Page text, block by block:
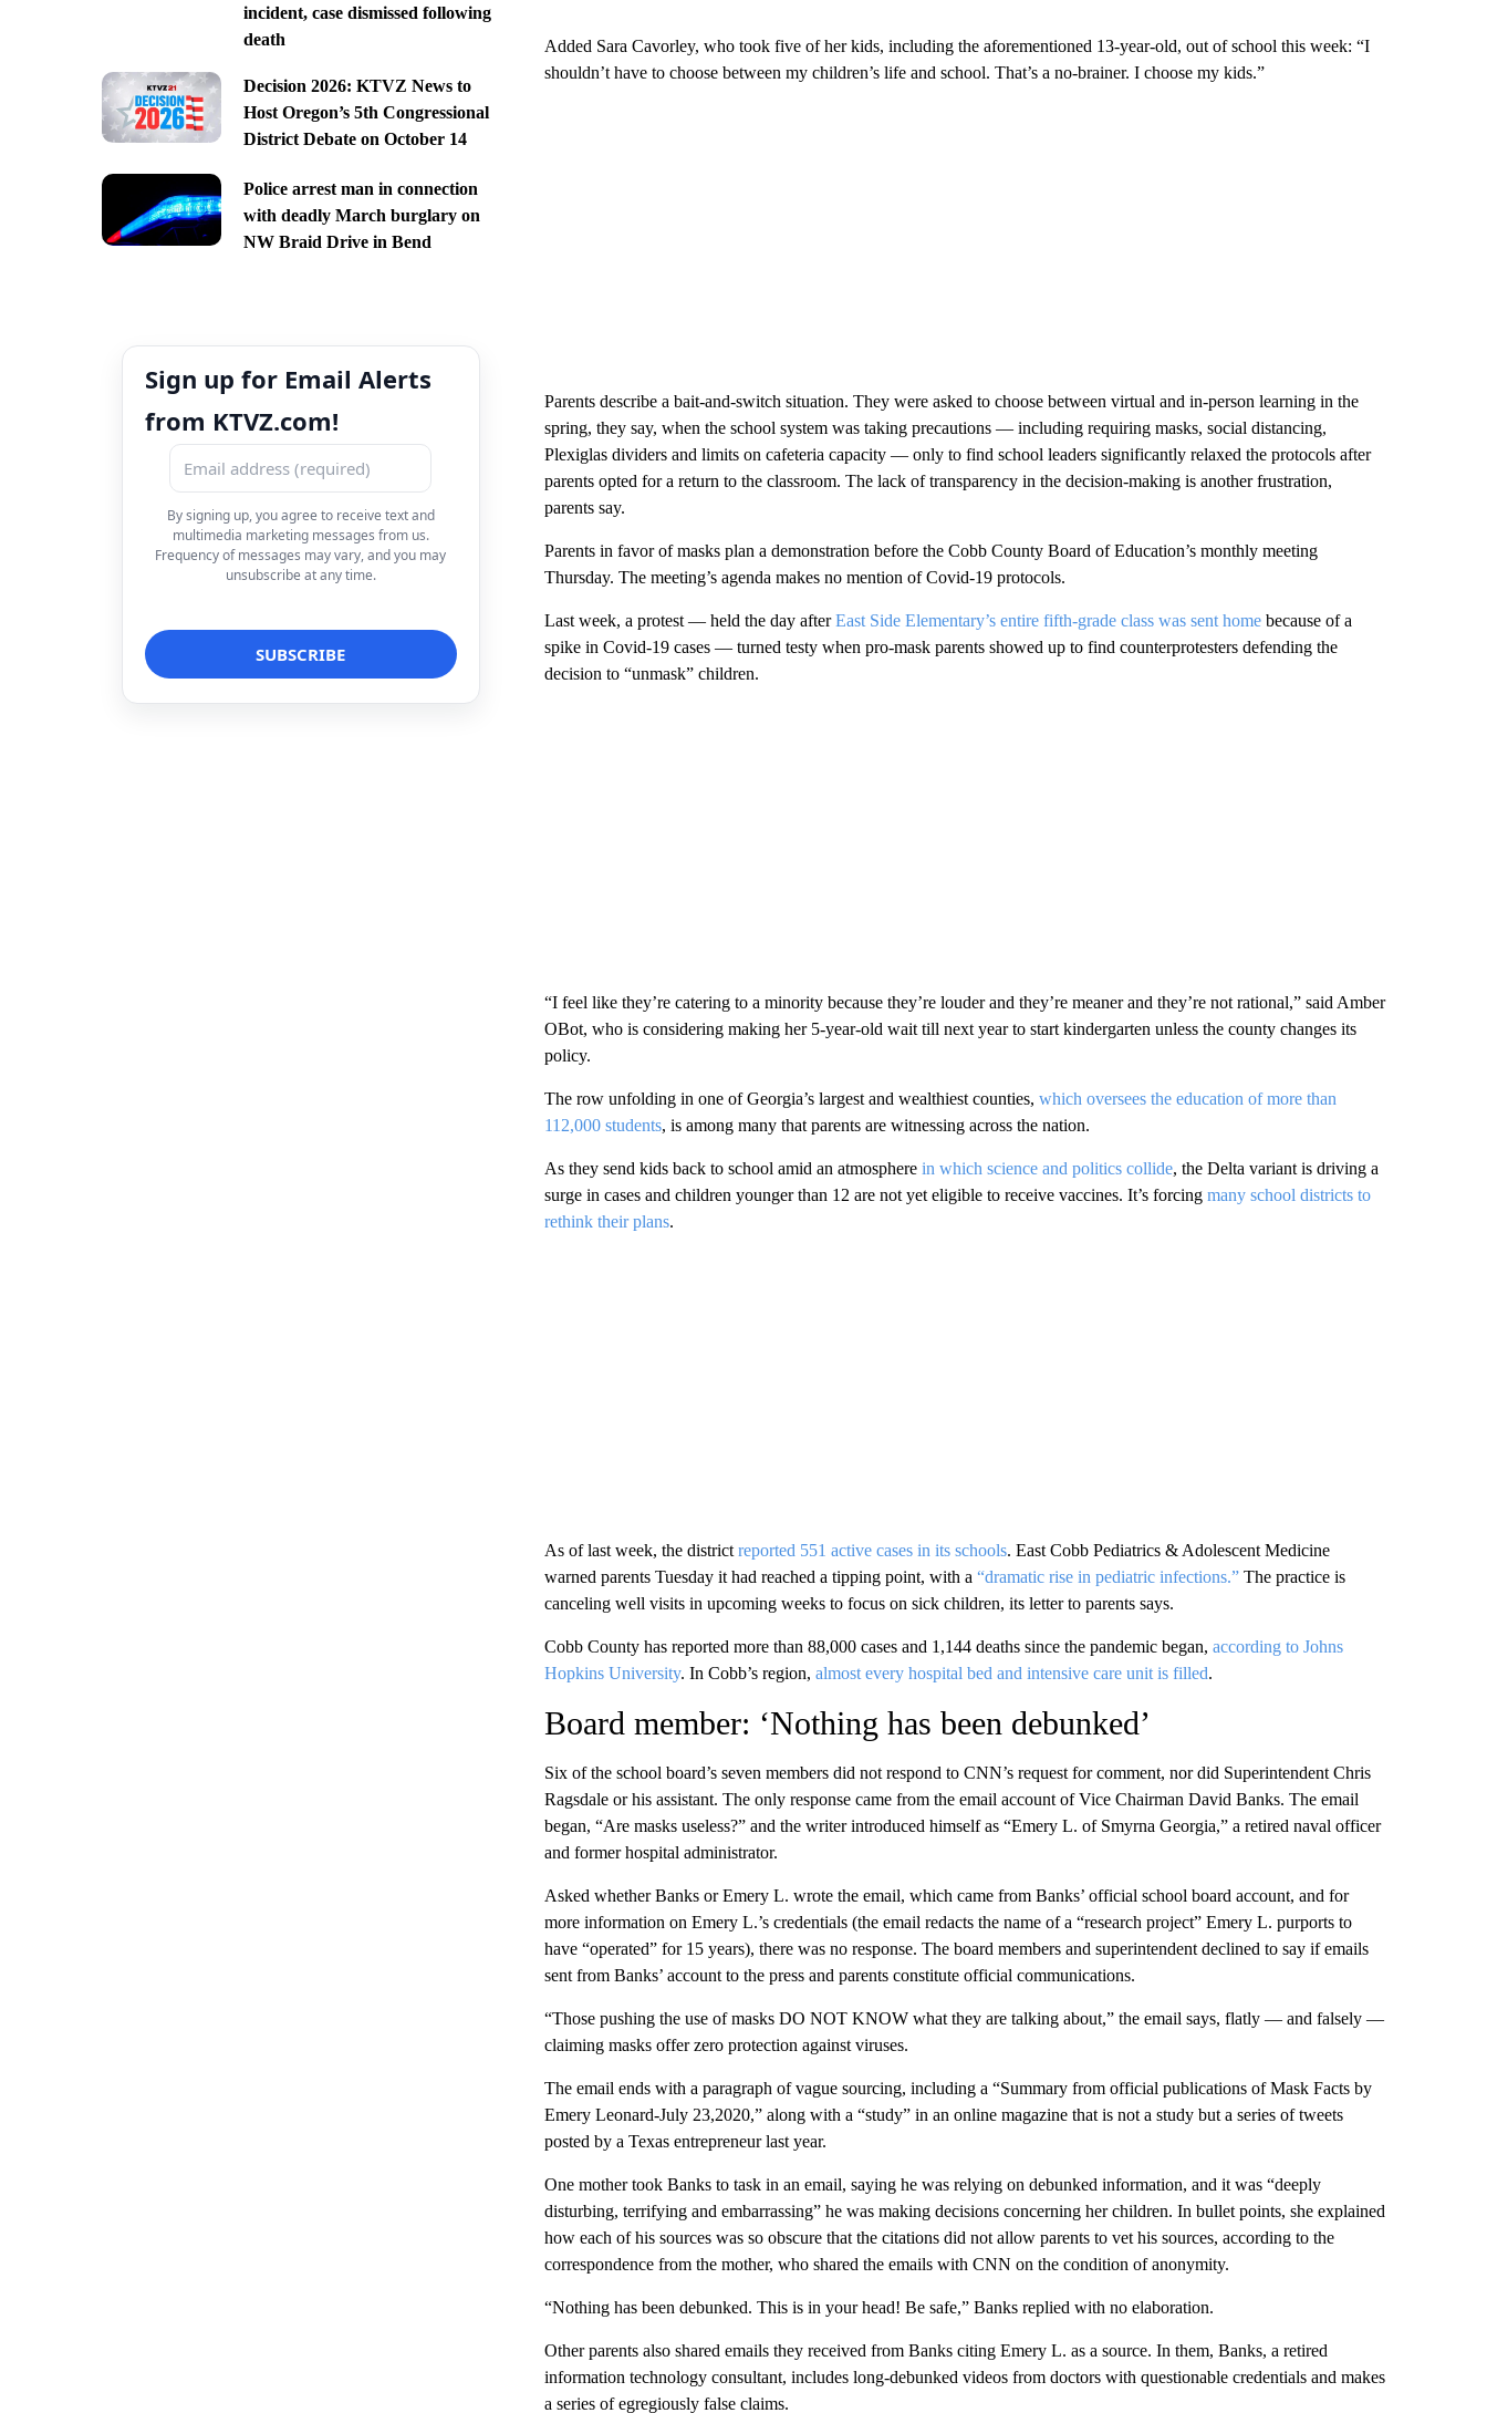
incident, case dismissed following
death
Decision 2026: KTVZ News to
Host Oregon’s 5th Congressional
District Debate on October 14
Police arrest man in connection
with deadly March burglary on
NW Braid Drive in Bend
Sign up for Email Alerts
from KTVZ.com!
By signing up, you agree to receive text and
multimedia marketing messages from us.
Frequency of messages may vary, and you may
unsubscribe at any time.
Added Sara Cavorley, who took five of her kids, including the aforementioned 13-year-old, out of school this week: “I
shouldn’t have to choose between my children’s life and school. That’s a no-brainer. I choose my kids.”
Parents describe a bait-and-switch situation. They were asked to choose between virtual and in-person learning in the
spring, they say, when the school system was taking precautions — including requiring masks, social distancing,
Plexiglas dividers and limits on cafeteria capacity — only to find school leaders significantly relaxed the protocols after
parents opted for a return to the classroom. The lack of transparency in the decision-making is another frustration,
parents say.
Parents in favor of masks plan a demonstration before the Cobb County Board of Education’s monthly meeting
Thursday. The meeting’s agenda makes no mention of Covid-19 protocols.
Last week, a protest — held the day afterEast Side Elementary’s entire fifth-grade class was sent homebecause of a
spike in Covid-19 cases — turned testy when pro-mask parents showed up to find counterprotesters defending the
decision to “unmask” children.
“I feel like they’re catering to a minority because they’re louder and they’re meaner and they’re not rational,” said Amber
OBot, who is considering making her 5-year-old wait till next year to start kindergarten unless the county changes its
policy.
The row unfolding in one of Georgia’s largest and wealthiest counties, which oversees the education of more than
112,000 students, is among many that parents are witnessing across the nation.
As they send kids back to school amid an atmosphere in which science and politics collide, the Delta variant is driving a
surge in cases and children younger than 12 are not yet eligible to receive vaccines. It’s forcing many school districts to
rethink their plans.
As of last week, the districtreported 551 active cases in its schools. East Cobb Pediatrics & Adolescent Medicine
warned parents Tuesday it had reached a tipping point, with a “dramatic rise in pediatric infections.”The practice is
canceling well visits in upcoming weeks to focus on sick children, its letter to parents says.
Cobb County has reported more than 88,000 cases and 1,144 deaths since the pandemic began, according to Johns
Hopkins University. In Cobb’s region, almost every hospital bed and intensive care unit is filled.
Board member: ‘Nothing has been debunked’
Six of the school board’s seven members did not respond to CNN’s request for comment, nor did Superintendent Chris
Ragsdale or his assistant. The only response came from the email account of Vice Chairman David Banks. The email
began, “Are masks useless?” and the writer introduced himself as “Emery L. of Smyrna Georgia,” a retired naval officer
and former hospital administrator.
Asked whether Banks or Emery L. wrote the email, which came from Banks’ official school board account, and for
more information on Emery L.’s credentials (the email redacts the name of a “research project” Emery L. purports to
have “operated” for 15 years), there was no response. The board members and superintendent declined to say if emails
sent from Banks’ account to the press and parents constitute official communications.
“Those pushing the use of masks DO NOT KNOW what they are talking about,” the email says, flatly — and falsely —
claiming masks offer zero protection against viruses.
The email ends with a paragraph of vague sourcing, including a “Summary from official publications of Mask Facts by
Emery Leonard-July 23,2020,” along with a “study” in an online magazine that is not a study but a series of tweets
posted by a Texas entrepreneur last year.
One mother took Banks to task in an email, saying he was relying on debunked information, and it was “deeply
disturbing, terrifying and embarrassing” he was making decisions concerning her children. In bullet points, she explained
how each of his sources was so obscure that the citations did not allow parents to vet his sources, according to the
correspondence from the mother, who shared the emails with CNN on the condition of anonymity.
“Nothing has been debunked. This is in your head! Be safe,” Banks replied with no elaboration.
Other parents also shared emails they received from Banks citing Emery L. as a source. In them, Banks, a retired
information technology consultant, includes long-debunked videos from doctors with questionable credentials and makes
a series of egregiously false claims.